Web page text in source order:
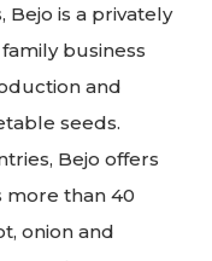
Bejo is a privately
business
and
seeds.
Bejo offers
more than 40
onion and